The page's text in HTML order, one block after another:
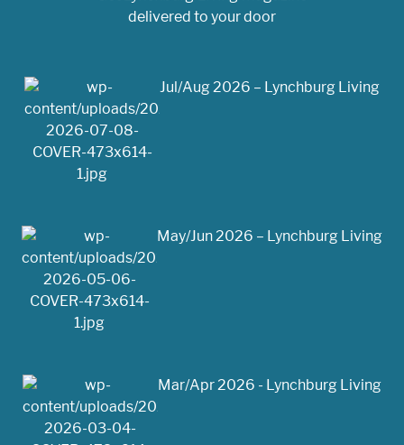
delivered to your door
Jul/Aug 2026 – Lynchburg Living
May/Jun 2026 – Lynchburg Living
Mar/Apr 2026 - Lynchburg Living